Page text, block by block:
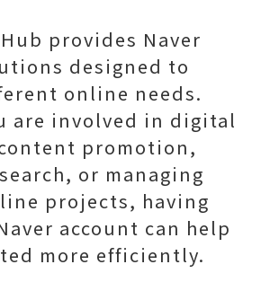
provides Naver
designed to
online needs.
are involved in digital
promotion,
or managing
projects, having
account can help
more efficiently.